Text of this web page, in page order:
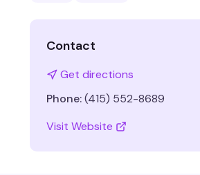
Contact
Get directions
Phone:(415) 552-8689
Visit Website